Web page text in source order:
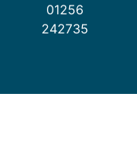
01256
242735